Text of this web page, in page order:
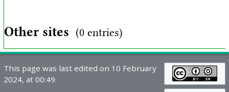
Other sites (0 entries)
This page was last edited on 10 February
2024, at 00:49.